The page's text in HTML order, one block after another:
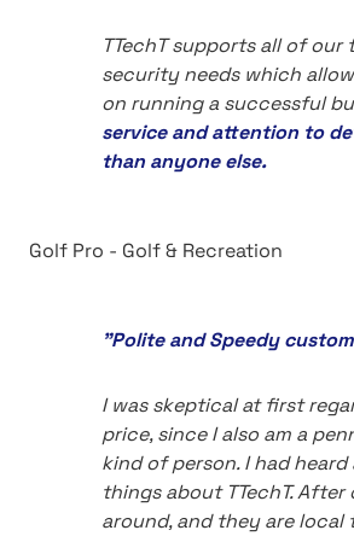
TTechT supports all of
security needs which
on running a successful
service and attention to
than anyone else.
Golf Pro - Golf & Recreation
"Polite and Speedy
I was skeptical at first
price, since I also am a
kind of person. I had heard
things about TTechT.
around, and they are local